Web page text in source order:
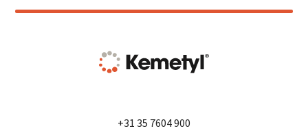
+31 35 7604 900